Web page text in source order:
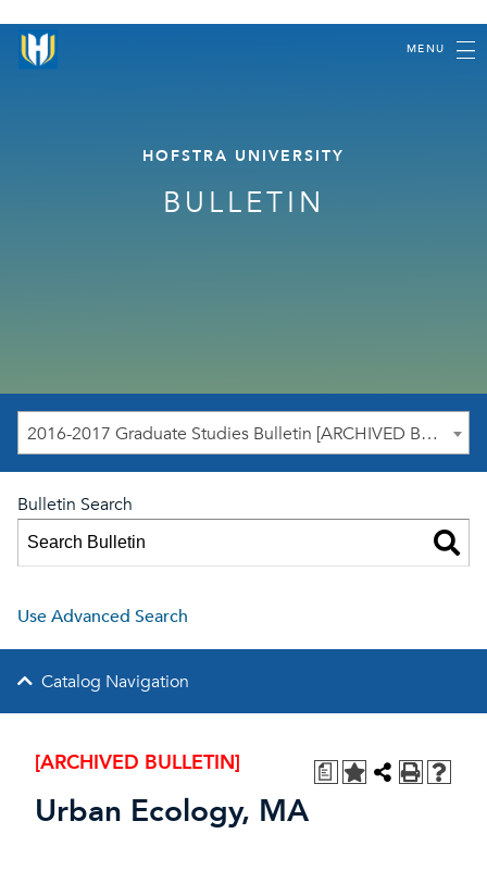
MENU
HOFSTRA UNIVERSITY
BULLETIN
2016-2017 Graduate Studies Bulletin [ARCHIVED BULLETIN]
Bulletin Search
Use Advanced Search
Catalog Navigation
a
[ARCHIVED BULLETIN]
Urban Ecology, MA